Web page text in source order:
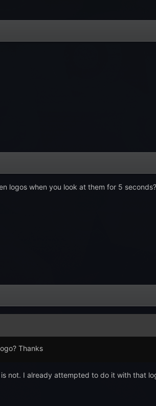
logos when you look at them for 5 seconds?
Thanks
not. I already attempted to do it with that